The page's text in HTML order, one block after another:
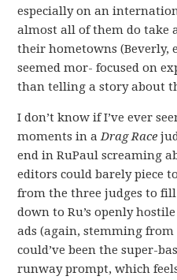
especially on an
almost all of them do
their hometowns (Beverly,
seemed mor- focused on
than telling a story about
I don’t know if I’ve ever
moments in aDrag Race
end in RuPaul screaming
editors could barely piece
from the three judges to fill
down to Ru’s openly
ads (again, stemming
could’ve been the super-
runway prompt, which